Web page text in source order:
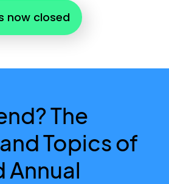
now closed
The
Topics of
Annual